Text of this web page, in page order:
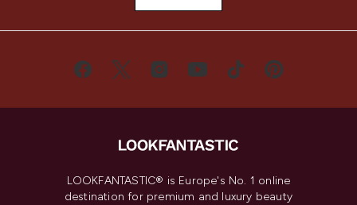
LOOKFANTASTIC® is Europe's No. 1 online
destination for premium and luxury beauty